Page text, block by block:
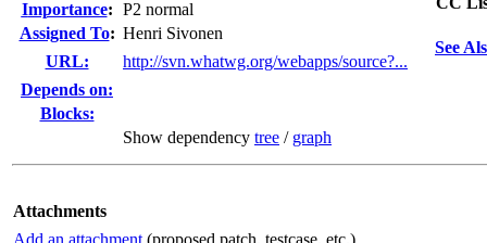
Importance: P2 normal
Assigned To: Henri Sivonen
URL:
http://svn.whatwg.org/webapps/source?...
Depends on:
Blocks:
Show dependency tree / graph
See
Attachments
Add an attachment (proposed patch, testcase, etc.)